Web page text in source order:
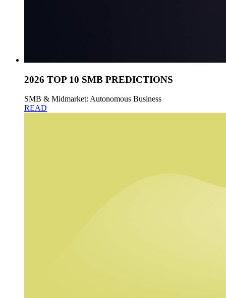
2026 TOP 10 SMB PREDICTIONS
SMB & Midmarket: Autonomous Business
READ